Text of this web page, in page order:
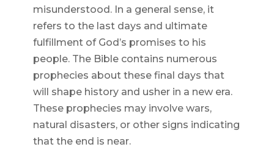
misunderstood. In a general sense, it
refers to the last days and ultimate
fulfillment of God’s promises to his
people. The Bible contains numerous
prophecies about these final days that
will shape history and usher in a new era.
These prophecies may involve wars,
natural disasters, or other signs indicating
that the end is near.